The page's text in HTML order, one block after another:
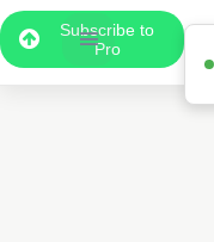
Subscribe to
Pro